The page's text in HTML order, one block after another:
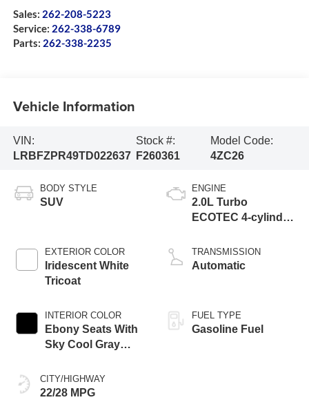
Sales: 262-208-5223
Service: 262-338-6789
Parts: 262-338-2235
Vehicle Information
VIN:
LRBFZPR49TD022637
Stock #:
F260361
Model Code:
4ZC26
BODY STYLE
SUV
EXTERIOR COLOR
Iridescent White
Tricoat
INTERIOR COLOR
Ebony Seats With
Sky Cool Gray
Accents,
Perforated
CITY/HIGHWAY
22/28 MPG
ENGINE
2.0L Turbo
ECOTEC 4-cylinder
TRANSMISSION
Automatic
FUEL TYPE
Gasoline Fuel